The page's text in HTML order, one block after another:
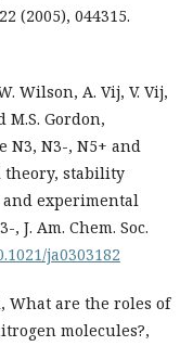
(2005), 044315.
Wilson, A. Vij, V. Vij,
M.S. Gordon,
N3, N3-, N5+ and
stability
experimental
J. Am. Chem. Soc.
ja0303182
What are the roles of
molecules?,